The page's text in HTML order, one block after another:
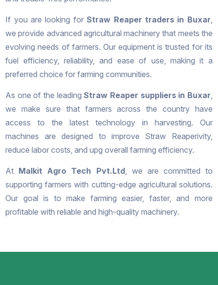
If you are looking forStraw Reaper traders in Buxar,
we provide advanced agricultural machinery that meets the
evolving needs of farmers. Our equipment is trusted for its
fuel efficiency, reliability, and ease of use, making it a
preferred choice for farming communities.
As one of the leadingStraw Reaper suppliers in Buxar,
we make sure that farmers across the country have
access to the latest technology in harvesting. Our
machines are designed to improve Straw Reaperivity,
reduce labor costs, and upg overall farming efficiency.
At Malkit Agro Tech Pvt.Ltd, we are committed to
supporting farmers with cutting-edge agricultural solutions.
Our goal is to make farming easier, faster, and more
profitable with reliable and high-quality machinery.